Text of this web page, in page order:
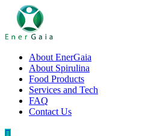
About EnerGaia
About Spirulina
Food Products
Services and Tech
FAQ
Contact Us